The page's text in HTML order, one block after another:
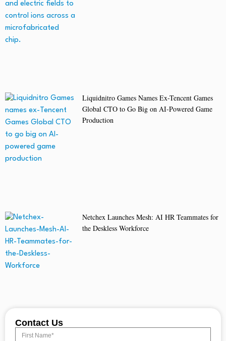
Liquidnitro Games Names Ex-Tencent Games
Global CTO to Go Big on AI-Powered Game
Production
Netchex Launches Mesh: AI HR Teammates for
the Deskless Workforce
Contact Us